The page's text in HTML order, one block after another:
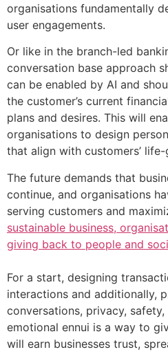
organisations fundamentally
user engagements.
Or like in the branch-led
conversation base approach
can be enabled by AI and
the customer’s current
plans and desires. This will
organisations to design
that align with customers’
The future demands that
continue, and organisations
serving customers and
sustainable business,
giving back to people and
For a start, designing
interactions and additionally,
conversations, privacy,
emotional ennui is a way to
will earn businesses trust,